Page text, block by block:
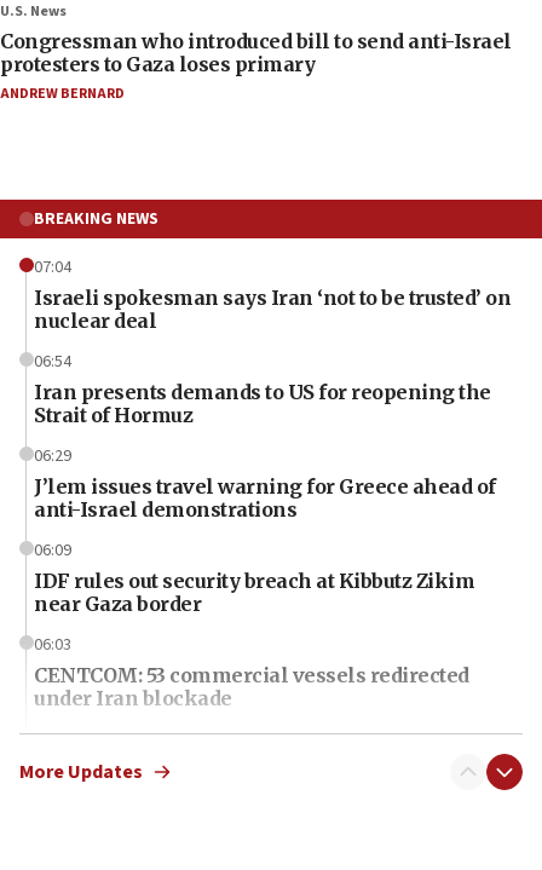
U.S. News
Congressman who introduced bill to send anti-Israel
protesters to Gaza loses primary
ANDREW BERNARD
BREAKING NEWS
07:04
Israeli spokesman says Iran ‘not to be trusted’ on
nuclear deal
06:54
Iran presents demands to US for reopening the
Strait of Hormuz
06:29
J’lem issues travel warning for Greece ahead of
anti-Israel demonstrations
06:09
IDF rules out security breach at Kibbutz Zikim
near Gaza border
06:03
CENTCOM: 53 commercial vessels redirected
under Iran blockade
06:01
Air Canada extends Israel flight suspension to
More Updates